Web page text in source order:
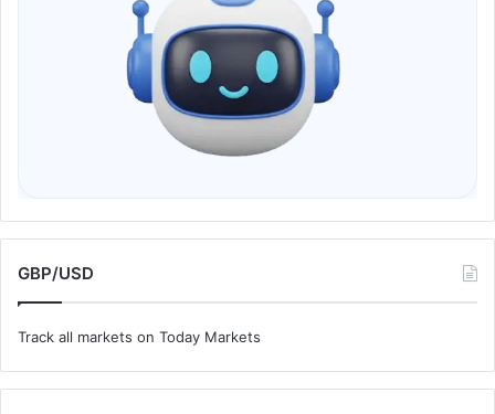
GBP/USD
Track all markets on Today Markets